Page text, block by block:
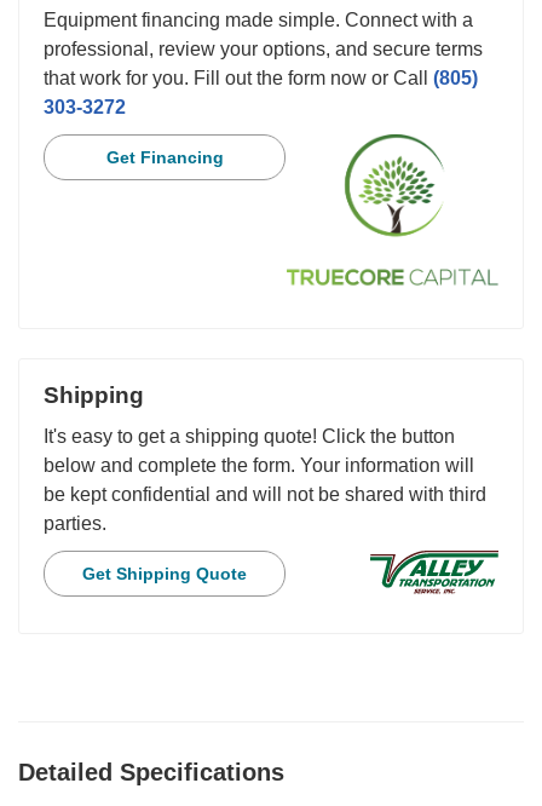
Equipment financing made simple. Connect with a
professional, review your options, and secure terms
that work for you. Fill out the form now or Call (805)
303-3272
Get Financing
Shipping
It's easy to get a shipping quote! Click the button
below and complete the form. Your information will
be kept confidential and will not be shared with third
parties.
Get Shipping Quote
Detailed Specifications